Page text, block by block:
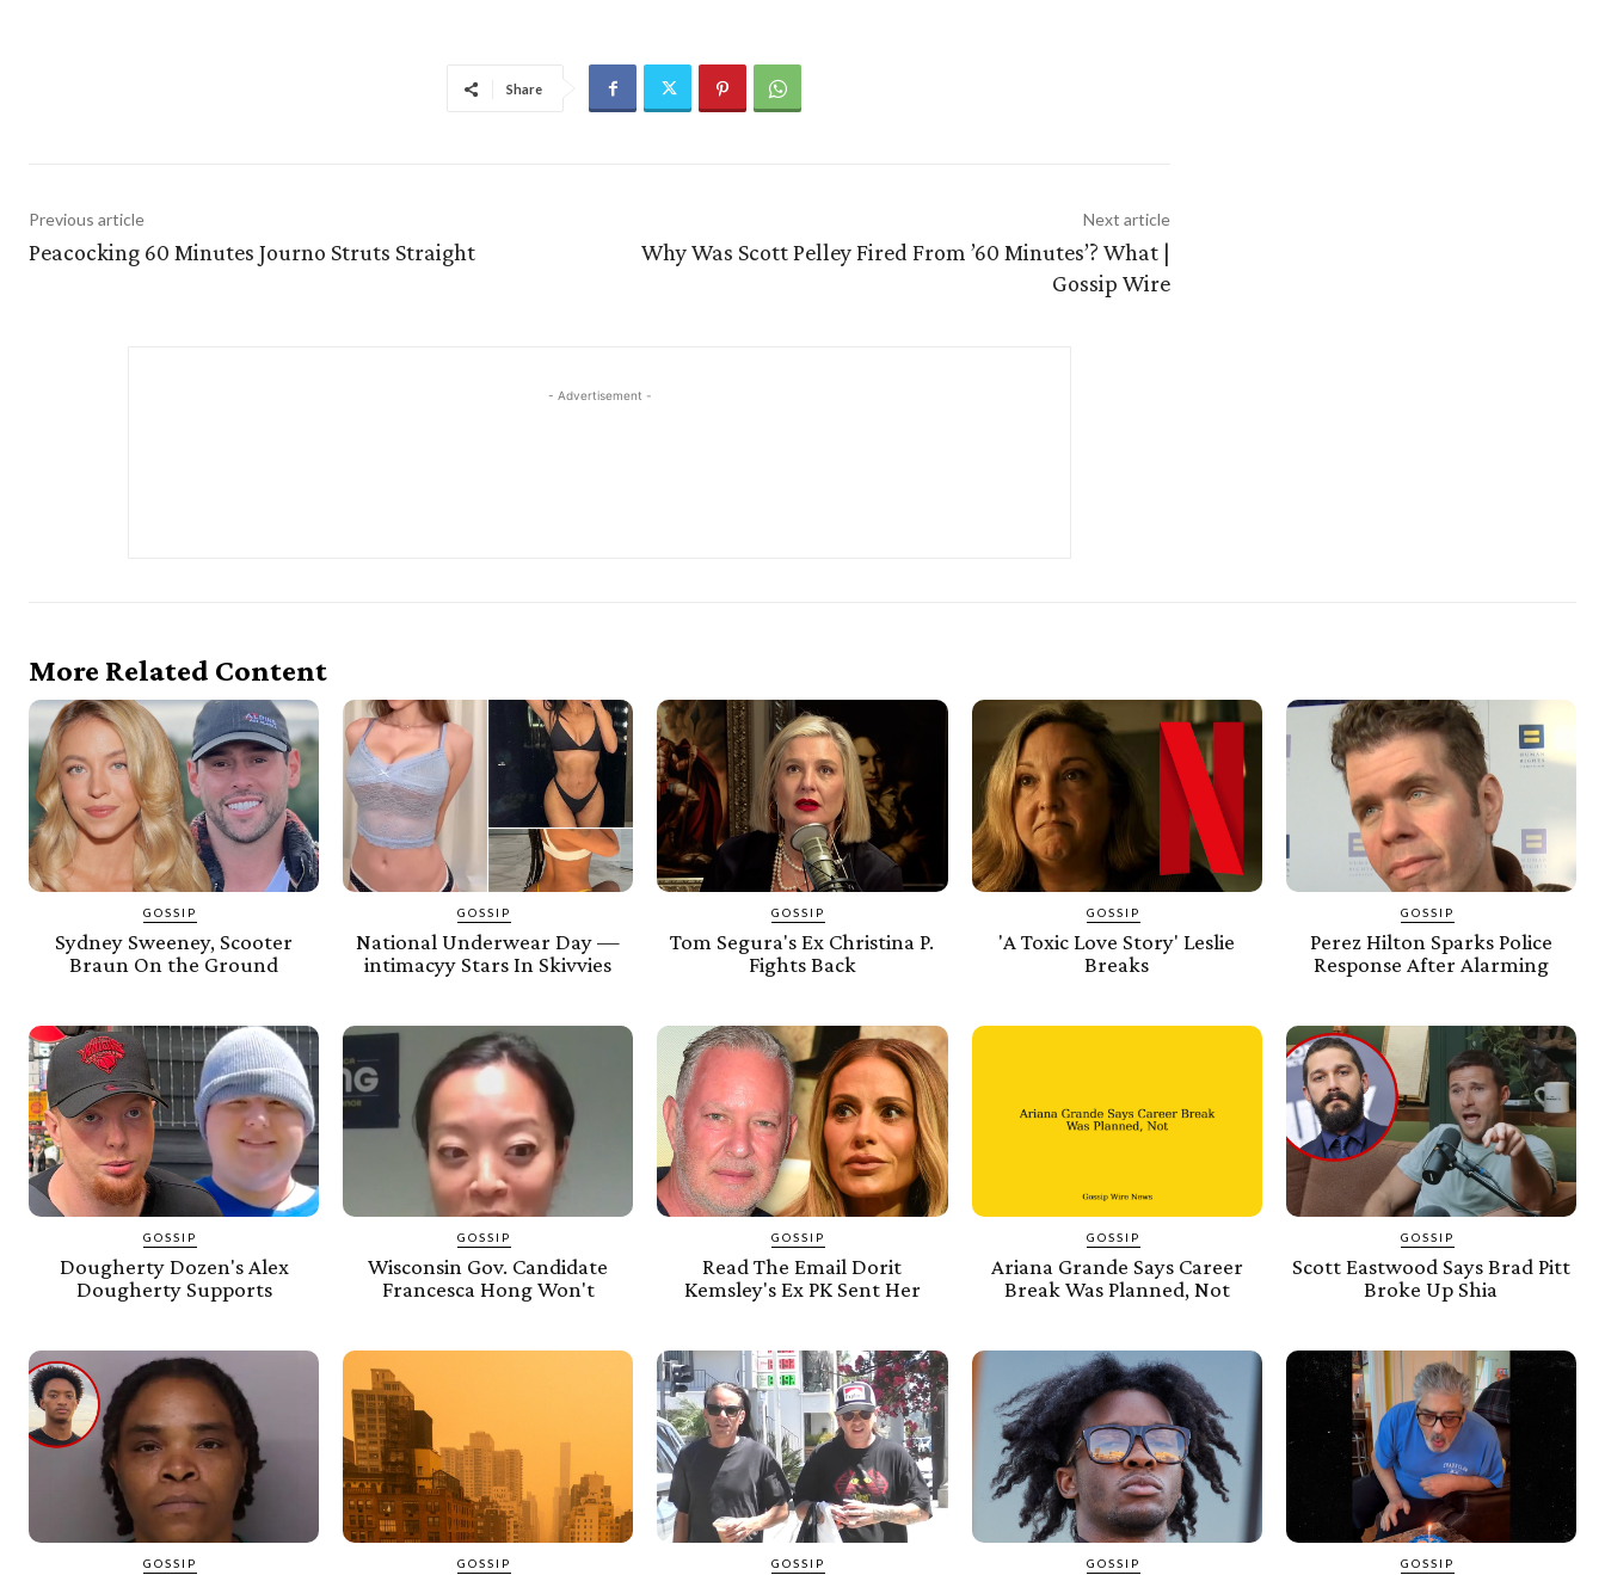
Share
Previous article
Peacocking 60 Minutes Journo Struts Straight
Next article
Why Was Scott Pelley Fired From ’60 Minutes’? What |
Gossip Wire
- Advertisement -
More Related Content
GOSSIP
Sydney Sweeney, Scooter
Braun On the Ground
GOSSIP
National Underwear Day —
intimacyy Stars In Skivvies
GOSSIP
Tom Segura's Ex Christina P.
Fights Back
GOSSIP
'A Toxic Love Story' Leslie
Breaks
GOSSIP
Perez Hilton Sparks Police
Response After Alarming
GOSSIP
Dougherty Dozen's Alex
Dougherty Supports
GOSSIP
Wisconsin Gov. Candidate
Francesca Hong Won't
GOSSIP
Read The Email Dorit
Kemsley's Ex PK Sent Her
GOSSIP
Ariana Grande Says Career
Break Was Planned, Not
GOSSIP
Scott Eastwood Says Brad Pitt
Broke Up Shia
GOSSIP GOSSIP GOSSIP GOSSIP GOSSIP